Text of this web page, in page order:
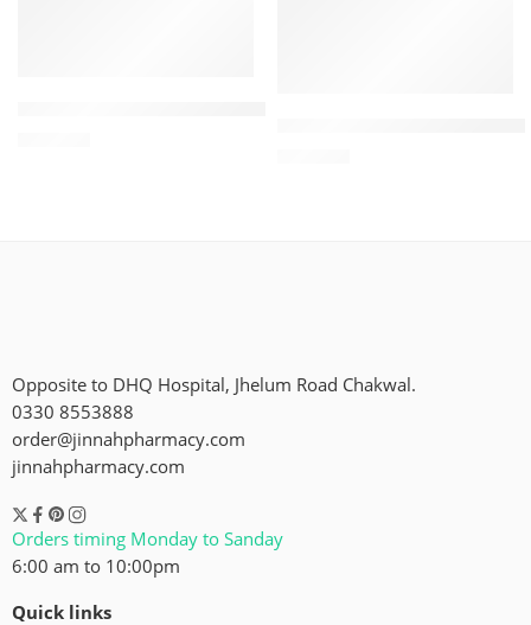
Opposite to DHQ Hospital, Jhelum Road Chakwal.
0330 8553888
order@jinnahpharmacy.com
jinnahpharmacy.com
Orders timing Monday to Sanday
6:00 am to 10:00pm
Quick links